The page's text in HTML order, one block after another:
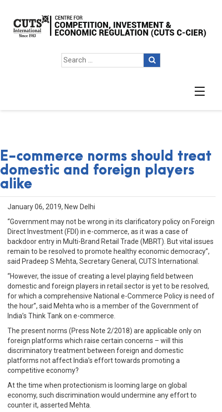
E-commerce norms should treat
domestic and foreign players
alike
January 06, 2019, New Delhi
“Government may not be wrong in its clarificatory policy on Foreign
Direct Investment (FDI) in e-commerce, as it was a case of
backdoor entry in Multi-Brand Retail Trade (MBRT). But vital issues
remain to be resolved to promote healthy economic democracy”,
said Pradeep S Mehta, Secretary General, CUTS International.
“However, the issue of creating a level playing field between
domestic and foreign players in retail sector is yet to be resolved,
for which a comprehensive National e-Commerce Policy is need of
the hour”, said Mehta who is a member of the Government of
India’s Think Tank on e-commerce.
The present norms (Press Note 2/2018) are applicable only on
foreign platforms which raise certain concerns – will this
discriminatory treatment between foreign and domestic
platforms not affect India’s effort towards promoting a
competitive economy?
At the time when protectionism is looming large on global
economy, such discrimination would undermine any effort to
counter it, asserted Mehta.